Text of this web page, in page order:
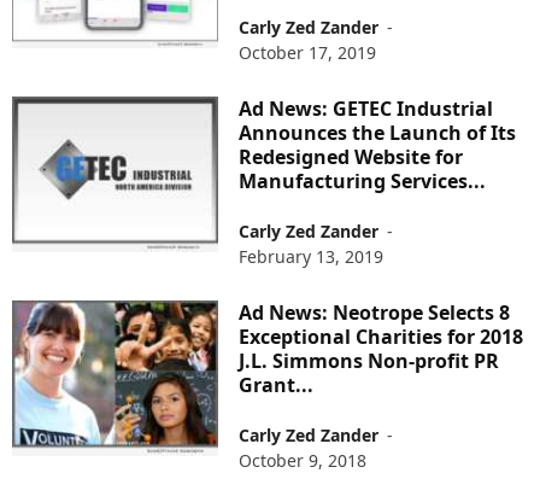
Carly Zed Zander -
October 17, 2019
Ad News: GETEC Industrial
Announces the Launch of Its
Redesigned Website for
Manufacturing Services...
Carly Zed Zander -
February 13, 2019
Ad News: Neotrope Selects 8
Exceptional Charities for 2018
J.L. Simmons Non-profit PR
Grant...
Carly Zed Zander -
October 9, 2018